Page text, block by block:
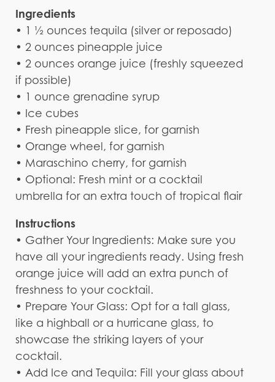
Ingredients
• 1 ½ ounces tequila (silver or reposado)
• 2 ounces pineapple juice
• 2 ounces orange juice (freshly squeezed
if possible)
• 1 ounce grenadine syrup
• Ice cubes
• Fresh pineapple slice, for garnish
• Orange wheel, for garnish
• Maraschino cherry, for garnish
• Optional: Fresh mint or a cocktail
umbrella for an extra touch of tropical flair
Instructions
• Gather Your Ingredients: Make sure you
have all your ingredients ready. Using fresh
orange juice will add an extra punch of
freshness to your cocktail.
• Prepare Your Glass: Opt for a tall glass,
like a highball or a hurricane glass, to
showcase the striking layers of your
cocktail.
• Add Ice and Tequila: Fill your glass about